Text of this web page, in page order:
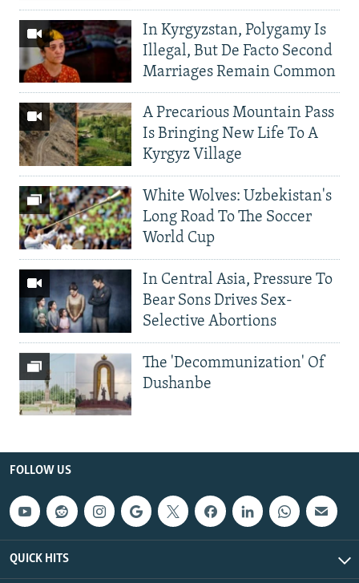
In Kyrgyzstan, Polygamy Is
Illegal, But De Facto Second
Marriages Remain Common
A Precarious Mountain Pass
Is Bringing New Life To A
Kyrgyz Village
White Wolves: Uzbekistan's
Long Road To The Soccer
World Cup
In Central Asia, Pressure To
Bear Sons Drives Sex-
Selective Abortions
The 'Decommunization' Of
Dushanbe
FOLLOW US
QUICK HITS